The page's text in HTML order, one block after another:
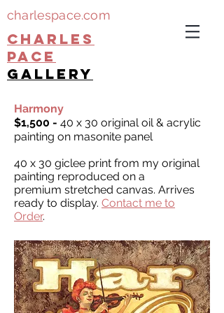
charlespace.com
CHARLES
PACE
gallery
Harmony
$1,500 - 40 x 30 original oil & acrylic
painting on masonite panel
40 x 30 giclee print from my original
painting reproduced on a
premium stretched canvas. Arrives
ready to display. Contact me to
Order.